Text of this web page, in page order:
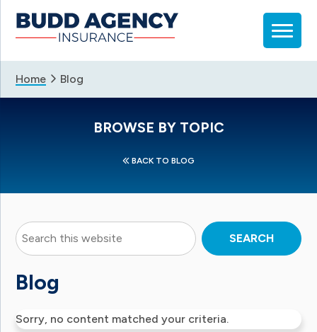
Skip
Skip
Skip
Home Blog
BROWSE BY TOPIC
BACK TO BLOG
Search
this
Blog
Sorry, no content matched your criteria.